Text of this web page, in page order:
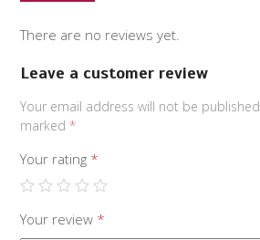
There are no reviews yet.
Leave a customer review
Your email address will not be published.
marked*
Your rating *
Your review *